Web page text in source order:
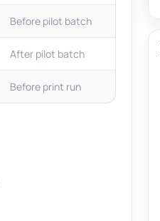
Before pilot batch
After pilot batch
Before print run